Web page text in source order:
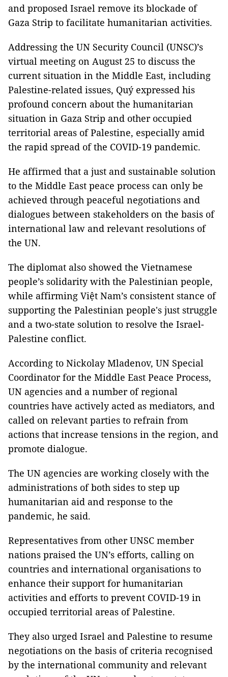
and proposed Israel remove its blockade of
Gaza Strip to facilitate humanitarian activities.
Addressing the UN Security Council (UNSC)’s
virtual meeting on August 25 to discuss the
current situation in the Middle East, including
Palestine-related issues, Quý expressed his
profound concern about the humanitarian
situation in Gaza Strip and other occupied
territorial areas of Palestine, especially amid
the rapid spread of the COVID-19 pandemic.
He affirmed that a just and sustainable solution
to the Middle East peace process can only be
achieved through peaceful negotiations and
dialogues between stakeholders on the basis of
international law and relevant resolutions of
the UN.
The diplomat also showed the Vietnamese
people’s solidarity with the Palestinian people,
while affirming Việt Nam’s consistent stance of
supporting the Palestinian people's just struggle
and a two-state solution to resolve the Israel-
Palestine conflict.
According to Nickolay Mladenov, UN Special
Coordinator for the Middle East Peace Process,
UN agencies and a number of regional
countries have actively acted as mediators, and
called on relevant parties to refrain from
actions that increase tensions in the region, and
promote dialogue.
The UN agencies are working closely with the
administrations of both sides to step up
humanitarian aid and response to the
pandemic, he said.
Representatives from other UNSC member
nations praised the UN’s efforts, calling on
countries and international organisations to
enhance their support for humanitarian
activities and efforts to prevent COVID-19 in
occupied territorial areas of Palestine.
They also urged Israel and Palestine to resume
negotiations on the basis of criteria recognised
by the international community and relevant